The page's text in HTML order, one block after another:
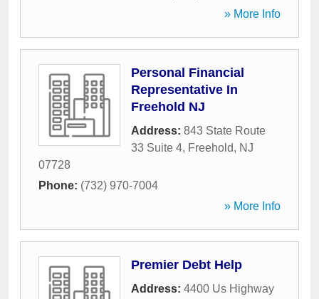
» More Info
Personal Financial
Representative In
Freehold NJ
Address: 843 State Route
33 Suite 4, Freehold, NJ
07728
Phone: (732) 970-7004
» More Info
Premier Debt Help
Address: 4400 Us Highway